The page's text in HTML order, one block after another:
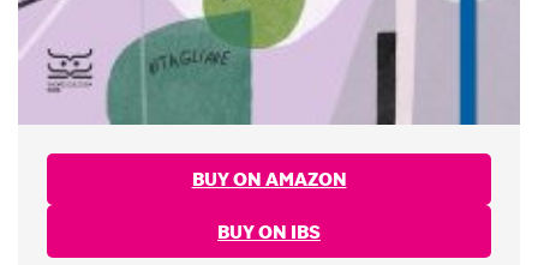
BUY ON AMAZON
BUY ON IBS